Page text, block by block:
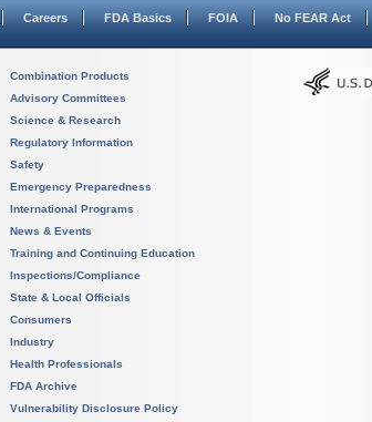
Careers FDA Basics FOIA No FEAR Act
Combination Products
Advisory Committees
Science & Research
Regulatory Information
Safety
Emergency Preparedness
International Programs
News & Events
Training and Continuing Education
Inspections/Compliance
State & Local Officials
Consumers
Industry
Health Professionals
FDA Archive
Vulnerability Disclosure Policy